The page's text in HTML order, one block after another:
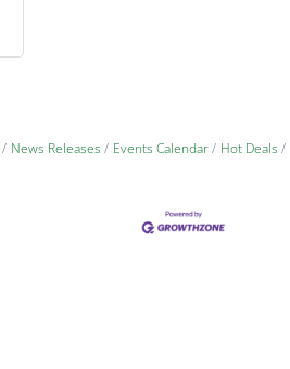
News Releases Events Calendar Hot Deals